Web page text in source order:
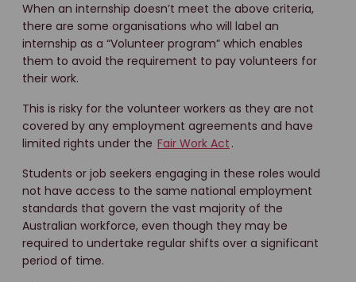
When an internship doesn’t meet the above criteria,
there are some organisations who will label an
internship as a “Volunteer program” which enables
them to avoid the requirement to pay volunteers for
their work.
This is risky for the volunteer workers as they are not
covered by any employment agreements and have
limited rights under the Fair Work Act .
Students or job seekers engaging in these roles would
not have access to the same national employment
standards that govern the vast majority of the
Australian workforce, even though they may be
required to undertake regular shifts over a significant
period of time.